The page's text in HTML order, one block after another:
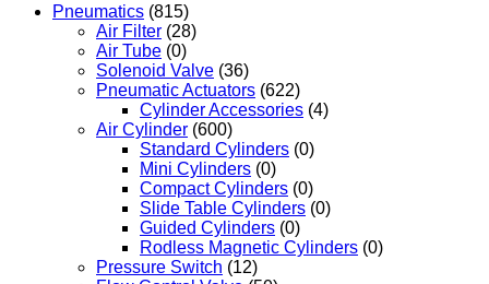
Pneumatics (815)
Air Filter (28)
Air Tube (0)
Solenoid Valve (36)
Pneumatic Actuators (622)
Cylinder Accessories (4)
Air Cylinder (600)
Standard Cylinders (0)
Mini Cylinders (0)
Compact Cylinders (0)
Slide Table Cylinders (0)
Guided Cylinders (0)
Rodless Magnetic Cylinders (0)
Pressure Switch (12)